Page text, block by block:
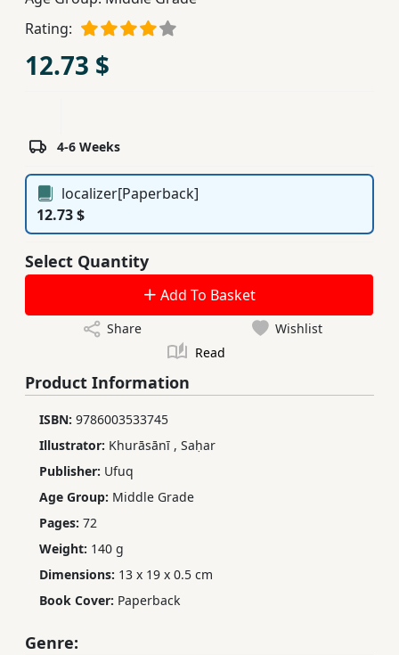
Ferdosi
Publishing
Rating:
12.73 $
4-6 Weeks
localizer[Paperback]
12.73 $
Select Quantity
Add To Basket
Share
Wishlist
Read
Product Information
ISBN: 9786003533745
Illustrator: Khurāsānī , Saḥar
Publisher: Ufuq
Age Group: Middle Grade
Pages: 72
Weight: 140 g
Dimensions: 13 x 19 x 0.5 cm
Book Cover: Paperback
Genre: